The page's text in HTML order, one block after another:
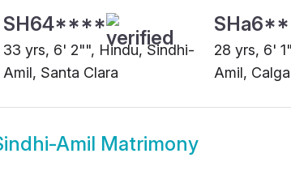
SH64****
33 yrs, 6' 2"", Hindu, Sindhi-
Amil, Santa Clara
28 yrs, 6'
Amil,
Amil Matrimony